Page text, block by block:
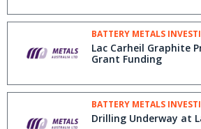
BATTERY METALS
Lac Carheil Graphite
Grant Funding
BATTERY METALS
Drilling Underway at